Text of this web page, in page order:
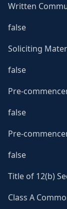
Written
false
Soliciting
false
Pre-
false
Pre-
false
Title of 12(b)
Class A